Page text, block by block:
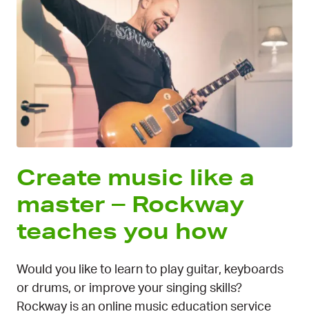
Create music like a
master – Rockway
teaches you how
Would you like to learn to play guitar, keyboards
or drums, or improve your singing skills?
Rockway is an online music education service